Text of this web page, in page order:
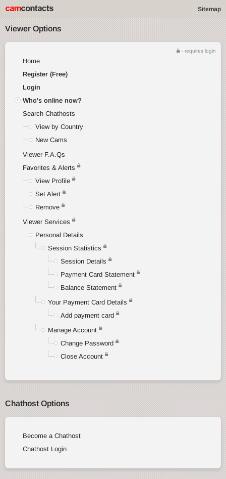
Sitemap
Viewer Options
- requires login
Home
Register (Free)
Login
Who's online now?
Search Chathosts
View by Country
New Cams
Viewer F.A.Qs
Favorites & Alerts
View Profile
Set Alert
Remove
Viewer Services
Personal Details
Session Statistics
Session Details
Payment Card Statement
Balance Statement
Your Payment Card Details
Add payment card
Manage Account
Change Password
Close Account
Chathost Options
Become a Chathost
Chathost Login